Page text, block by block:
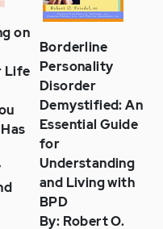
on
Life
Borderline
Personality
Disorder
Demystified: An
Essential Guide
for
Understanding
and Living with
BPD
By: Robert O.